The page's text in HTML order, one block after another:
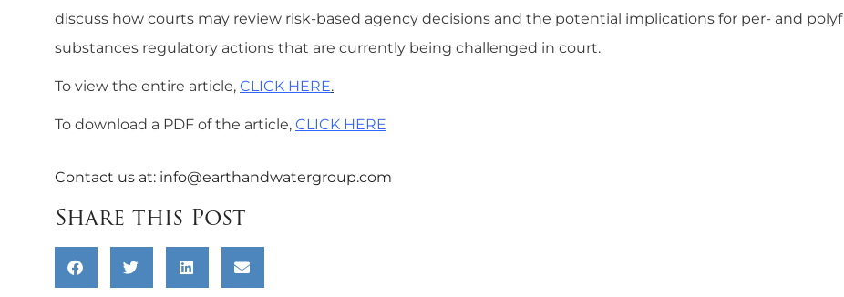
discuss how courts may review risk-based agency decisions and the potential implications for per- and
substances regulatory actions that are currently being challenged in court.
To view the entire article, CLICK HERE.
To download a PDF of the article, CLICK HERE
Contact us at: info@earthandwatergroup.com
Share this Post